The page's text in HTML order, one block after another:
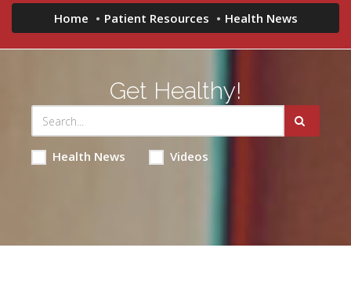
Home Patient Resources Health News
Get Healthy!
Health News Videos